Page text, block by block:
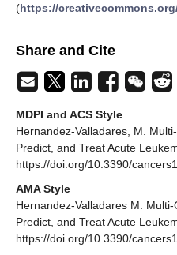
(https://
Share and Cite
MDPI and ACS Style
Hernandez-Valladares, M.
Predict, and Treat Acute
https://doi.org/10.3390/
AMA Style
Hernandez-Valladares M.
Predict, and Treat Acute
https://doi.org/10.3390/